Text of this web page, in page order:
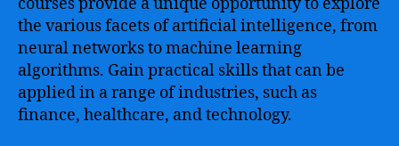
the various facets of artificial intelligence, from
neural networks to machine learning
algorithms. Gain practical skills that can be
applied in a range of industries, such as
finance, healthcare, and technology.